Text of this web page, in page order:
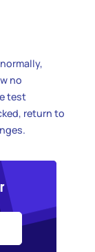
no
test
return to